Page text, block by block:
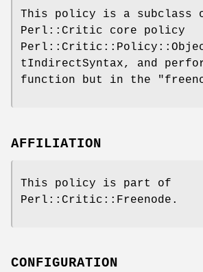
This policy is a subclass
Perl::Critic core policy
tIndirectSyntax, and
function but in the
AFFILIATION
This policy is part of
Perl::Critic::Freenode.
CONFIGURATION